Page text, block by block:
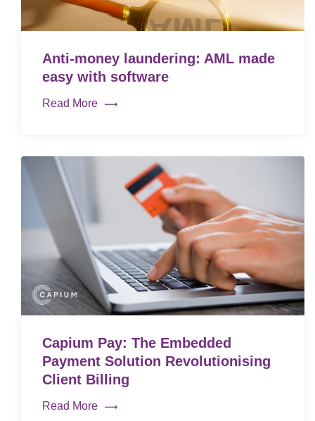
Anti-money laundering: AML made
easy with software
Read More
Capium Pay: The Embedded
Payment Solution Revolutionising
Client Billing
Read More